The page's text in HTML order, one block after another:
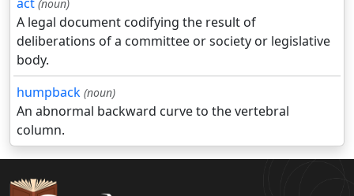
(noun)
A legal document codifying the result of
deliberations of a committee or society or legislative
body.
humpback (noun)
An abnormal backward curve to the vertebral
column.